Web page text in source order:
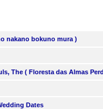
nakano bokuno mura )
The ( Floresta das Almas
Dates